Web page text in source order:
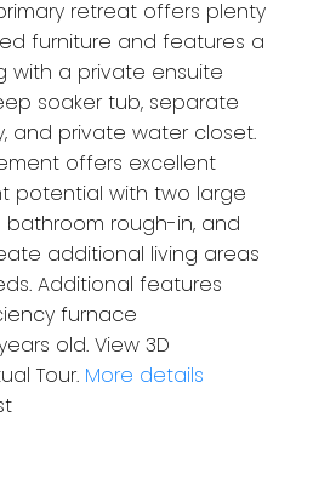
retreat offers plenty
furniture and features a
with a private ensuite
soaker tub, separate
and private water closet.
offers excellent
potential with two large
rough-in, and
additional living areas
Additional features
furnace
old. View 3D
Tour. More details